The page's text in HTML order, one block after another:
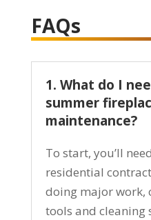
FAQs
1. What do I
summer
maintenance?
To start, you’ll
residential
doing major work,
tools and